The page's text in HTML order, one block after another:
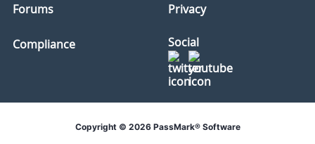
Forums
Compliance
Privacy
Social
Copyright © 2026 PassMark® Software